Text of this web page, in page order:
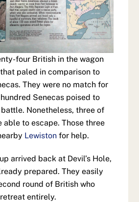
four British in the wagon
paled in comparison to
They were no match for
Senecas poised to
Nonetheless, three of
able to escape. Those three
Lewiston for help.
arrived back at Devil’s Hole,
prepared. They easily
round of British who
entirely.